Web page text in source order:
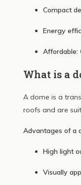
Compact
Energy
Affordable:
What is a
A dome is a
roofs and are
Advantages of a
High light
Visually